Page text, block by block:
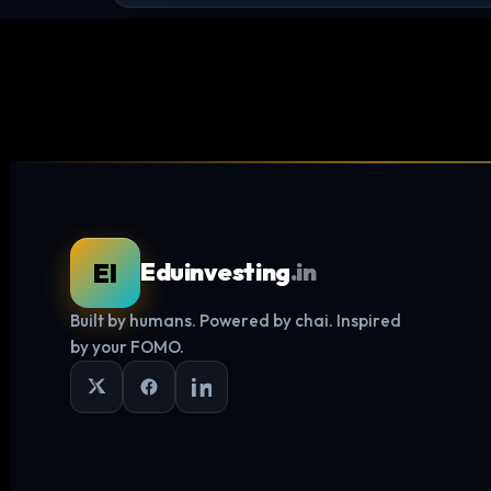
EI Eduinvesting.in
Built by humans. Powered by chai. Inspired
by your FOMO.